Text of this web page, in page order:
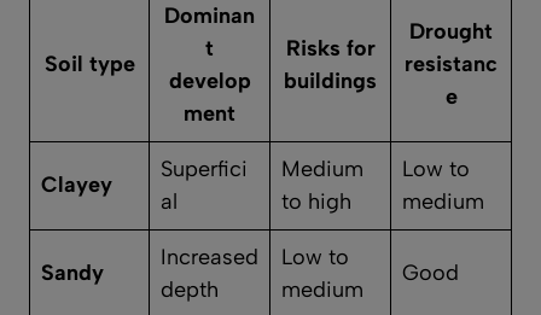
Soil type
Dominan
t
develop
ment
Risks for
buildings
Drought
resistanc
e
Clayey
Superfici
al
Medium
to high
Low to
medium
Sandy
Increased
depth
Low to
medium
Good